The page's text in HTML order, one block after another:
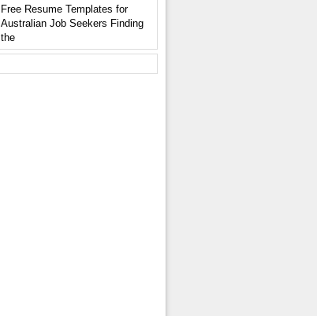
Free Resume Templates for
Australian Job Seekers Finding
the